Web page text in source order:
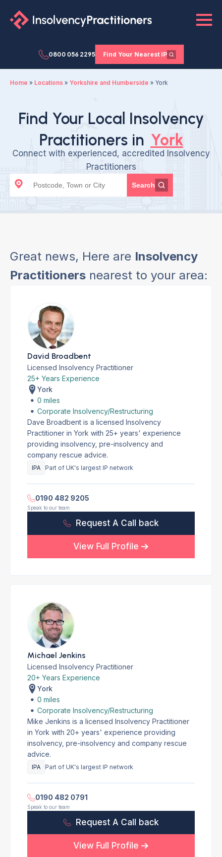
0800 056 2295 Find Your Nearest IP
Home » Locations » Yorkshire and Humberside » York
Find Your Local Insolvency
Practitioners in York
Connect with experienced, accredited Insolvency
Practitioners
Search
Great news, Here are Insolvency
Practitioners nearest to your area:
David Broadbent
Licensed Insolvency Practitioner
25+ Years Experience
York
0 miles
Corporate Insolvency/Restructuring
Dave Broadbent is a licensed Insolvency
Practitioner in York with 25+ years' experience
providing insolvency, pre-insolvency and
company rescue advice.
IPA Part of UK's largest IP network
0190 482 9205
Speak to our team
Request A Call back
View Full Profile
Michael Jenkins
Licensed Insolvency Practitioner
20+ Years Experience
York
0 miles
Corporate Insolvency/Restructuring
Mike Jenkins is a licensed Insolvency Practitioner
in York with 20+ years' experience providing
insolvency, pre-insolvency and company rescue
advice.
IPA Part of UK's largest IP network
0190 482 0791
Speak to our team
Request A Call back
View Full Profile